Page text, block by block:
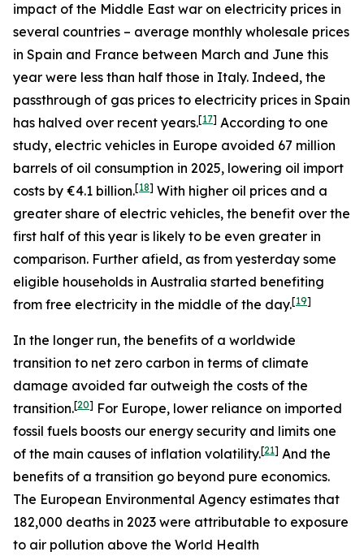
impact of the Middle East war on electricity prices in
several countries – average monthly wholesale prices
in Spain and France between March and June this
year were less than half those in Italy. Indeed, the
passthrough of gas prices to electricity prices in Spain
has halved over recent years.[17] According to one
study, electric vehicles in Europe avoided 67 million
barrels of oil consumption in 2025, lowering oil import
costs by €4.1 billion.[18] With higher oil prices and a
greater share of electric vehicles, the benefit over the
first half of this year is likely to be even greater in
comparison. Further afield, as from yesterday some
eligible households in Australia started benefiting
from free electricity in the middle of the day.[19]
In the longer run, the benefits of a worldwide
transition to net zero carbon in terms of climate
damage avoided far outweigh the costs of the
transition.[20] For Europe, lower reliance on imported
fossil fuels boosts our energy security and limits one
of the main causes of inflation volatility.[21] And the
benefits of a transition go beyond pure economics.
The European Environmental Agency estimates that
182,000 deaths in 2023 were attributable to exposure
to air pollution above the World Health